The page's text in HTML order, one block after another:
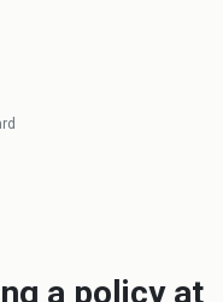
a policy at